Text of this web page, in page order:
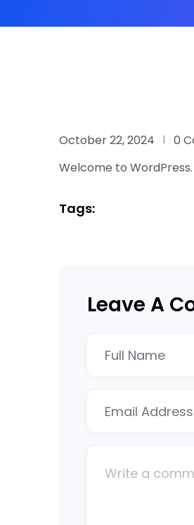
October 22, 2024
0
Welcome to
Tags:
Leave A